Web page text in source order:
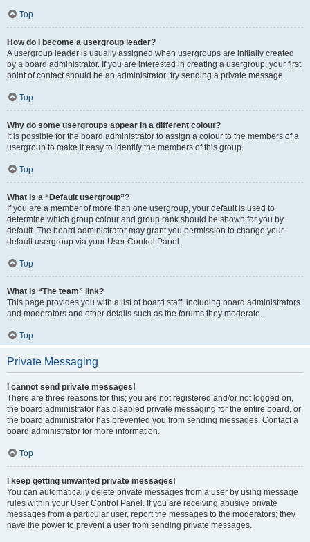
Top
How do I become a usergroup leader?
A usergroup leader is usually assigned when usergroups are initially created
by a board administrator. If you are interested in creating a usergroup, your first
point of contact should be an administrator; try sending a private message.
Top
Why do some usergroups appear in a different colour?
It is possible for the board administrator to assign a colour to the members of a
usergroup to make it easy to identify the members of this group.
Top
What is a “Default usergroup”?
If you are a member of more than one usergroup, your default is used to
determine which group colour and group rank should be shown for you by
default. The board administrator may grant you permission to change your
default usergroup via your User Control Panel.
Top
What is “The team” link?
This page provides you with a list of board staff, including board administrators
and moderators and other details such as the forums they moderate.
Top
Private Messaging
I cannot send private messages!
There are three reasons for this; you are not registered and/or not logged on,
the board administrator has disabled private messaging for the entire board, or
the board administrator has prevented you from sending messages. Contact a
board administrator for more information.
Top
I keep getting unwanted private messages!
You can automatically delete private messages from a user by using message
rules within your User Control Panel. If you are receiving abusive private
messages from a particular user, report the messages to the moderators; they
have the power to prevent a user from sending private messages.